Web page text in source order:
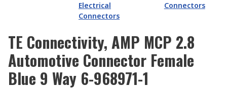
Electrical
Connectors
Connectors
TE Connectivity, AMP MCP 2.8
Automotive Connector Female
Blue 9 Way 6-968971-1